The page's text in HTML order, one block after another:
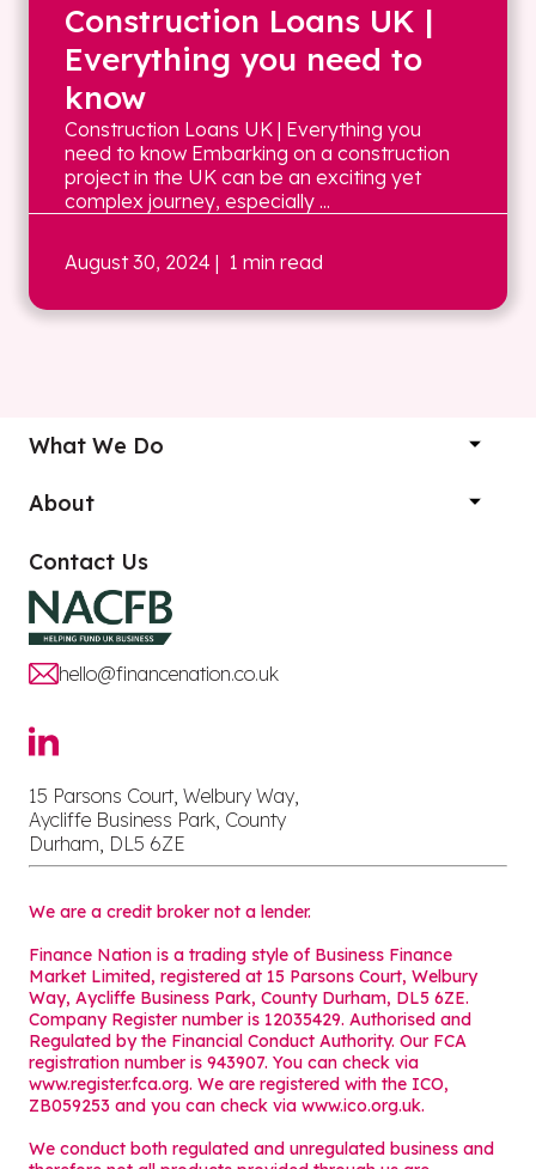
Construction Loans UK |
Everything you need to
know
Construction Loans UK | Everything you
need to know Embarking on a construction
project in the UK can be an exciting yet
complex journey, especially ...
August 30, 2024 | 1 min read
What We Do
About
Contact Us
hello@financenation.co.uk
15 Parsons Court, Welbury Way,
Aycliffe Business Park, County
Durham, DL5 6ZE
We are a credit broker not a lender.
Finance Nation is a trading style of Business Finance
Market Limited, registered at 15 Parsons Court, Welbury
Way, Aycliffe Business Park, County Durham, DL5 6ZE.
Company Register number is 12035429. Authorised and
Regulated by the Financial Conduct Authority. Our FCA
registration number is 943907. You can check via
www.register.fca.org. We are registered with the ICO,
ZB059253 and you can check via www.ico.org.uk.
We conduct both regulated and unregulated business and